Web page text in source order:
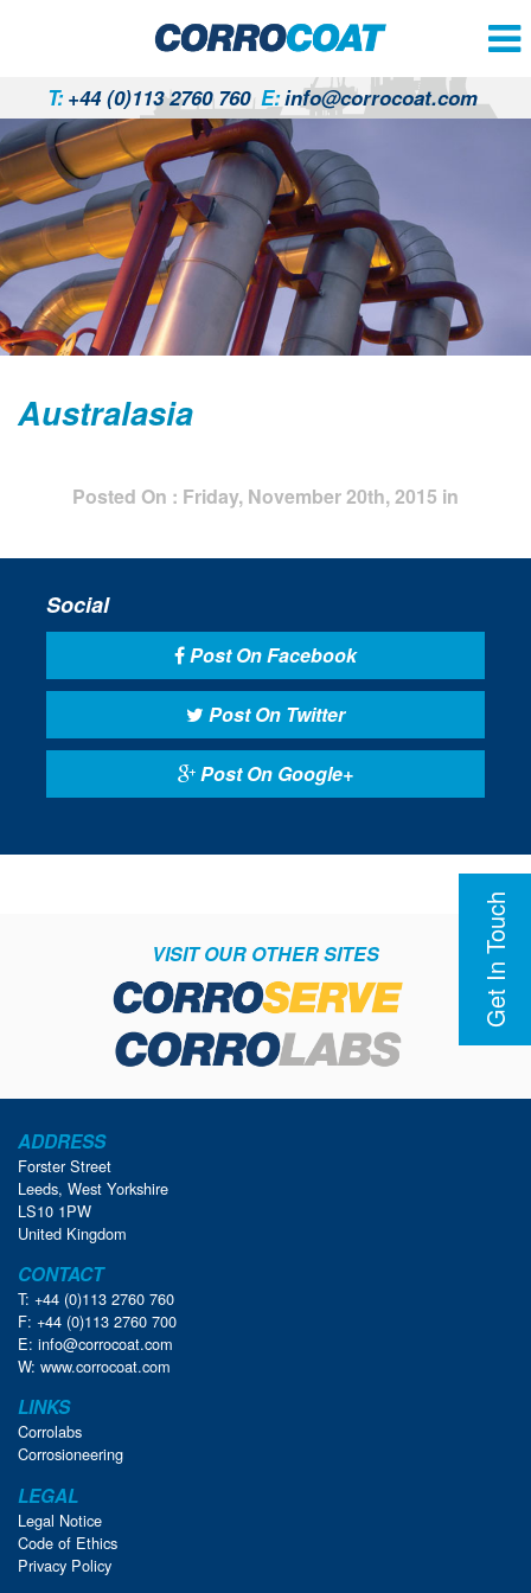
T:+44 (0)113 2760 760 E:info@corrocoat.com
Get In Touch
Australasia
Posted On : Friday, November 20th, 2015 in
Social
Post On Facebook
Post On Twitter
Post On Google+
VISIT OUR OTHER SITES
ADDRESS
Forster Street
Leeds, West Yorkshire
LS10 1PW
United Kingdom
CONTACT
T: +44 (0)113 2760 760
F: +44 (0)113 2760 700
E: info@corrocoat.com
W: www.corrocoat.com
LINKS
Corrolabs
Corrosioneering
LEGAL
Legal Notice
Code of Ethics
Privacy Policy